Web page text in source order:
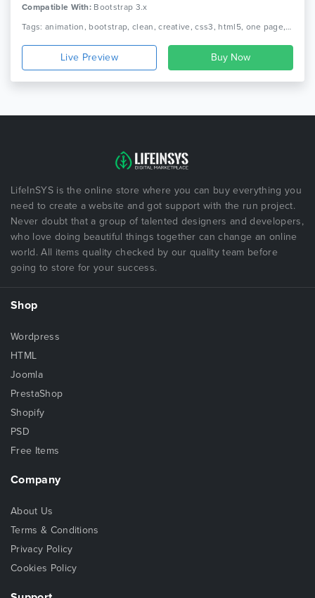
Compatible With: Bootstrap 3.x
Tags: animation, bootstrap, clean, creative, css3, html5, one page, parallax, personal, portfolio, responsive
Live Preview
LifeInSYS is the online store where you can buy everything you
need to create a website and got support with the run project.
Never doubt that a group of talented designers and developers,
who love doing beautiful things together can change an online
world. All items quality checked by our quality team before
going to store for your success.
Shop
Wordpress
HTML
Joomla
PrestaShop
Shopify
PSD
Free Items
Company
About Us
Terms & Conditions
Privacy Policy
Cookies Policy